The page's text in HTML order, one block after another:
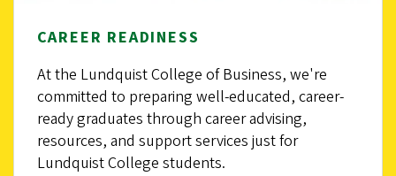
CAREER READINESS
At the Lundquist College of Business, we're
committed to preparing well-educated, career-
ready graduates through career advising,
resources, and support services just for
Lundquist College students.